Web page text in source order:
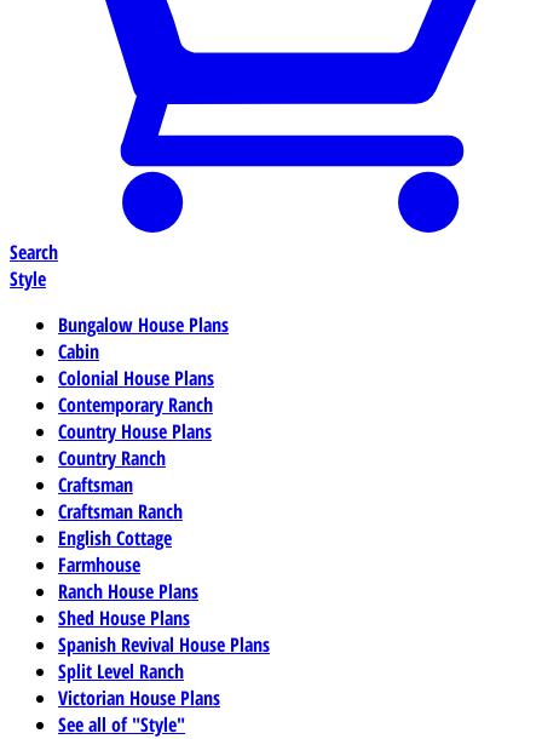
Search
Style
Bungalow House Plans
Cabin
Colonial House Plans
Contemporary Ranch
Country House Plans
Country Ranch
Craftsman
Craftsman Ranch
English Cottage
Farmhouse
Ranch House Plans
Shed House Plans
Spanish Revival House Plans
Split Level Ranch
Victorian House Plans
See all of "Style"